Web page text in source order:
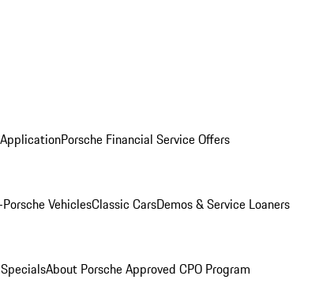
Porsche Financial Service Offers
VehiclesClassic CarsDemos & Service Loaners
About Porsche Approved CPO Program